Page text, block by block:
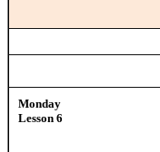
Monday
Lesson 6